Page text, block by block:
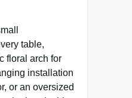
table,
floral arch for
installation
or an oversized